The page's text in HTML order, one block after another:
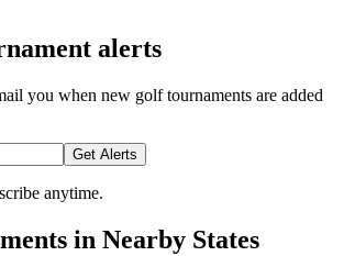
alerts
you when new golf tournaments are added
Get Alerts
anytime.
in Nearby States